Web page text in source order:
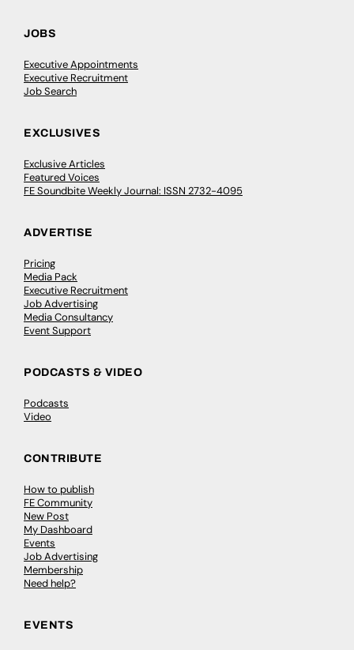
JOBS
Executive Appointments
Executive Recruitment
Job Search
EXCLUSIVES
Exclusive Articles
Featured Voices
FE Soundbite Weekly Journal: ISSN 2732-4095
ADVERTISE
Pricing
Media Pack
Executive Recruitment
Job Advertising
Media Consultancy
Event Support
PODCASTS & VIDEO
Podcasts
Video
CONTRIBUTE
How to publish
FE Community
New Post
My Dashboard
Events
Job Advertising
Membership
Need help?
EVENTS